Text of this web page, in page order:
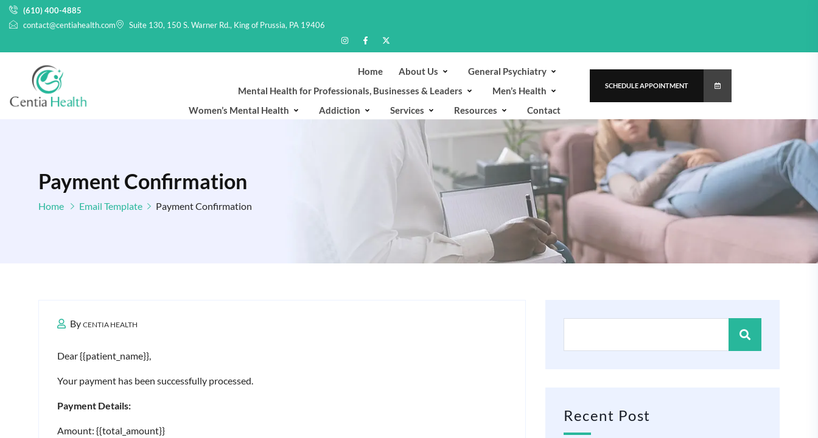
(610) 400-4885
contact@centiahealth.com
Suite 130, 150 S. Warner Rd., King of Prussia, PA 19406
Home About Us
General Psychiatry
Mental Health for Professionals, Businesses & Leaders
Men’s Health
Women’s Mental Health
Addiction Services Resources Contact
SCHEDULE APPOINTMENT
Payment Confirmation
Home Email Template Payment Confirmation
By CENTIA HEALTH
Dear {{patient_name}},
Your payment has been successfully processed.
Payment Details:
Amount: {{total_amount}}
Recent Post